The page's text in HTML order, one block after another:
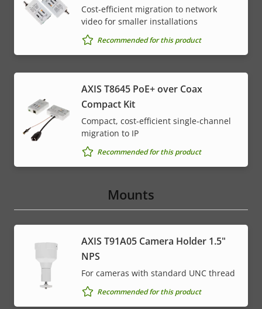
Cost-efficient migration to network
video for smaller installations
Recommended for this product
AXIS T8645 PoE+ over Coax
Compact Kit
Compact, cost-efficient single-channel
migration to IP
Recommended for this product
Mounts
AXIS T91A05 Camera Holder 1.5"
NPS
For cameras with standard UNC thread
Recommended for this product